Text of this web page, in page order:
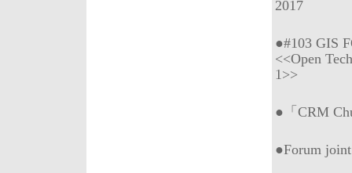
2017
●#103 GIS
<<Open
1>>
●「CRM
●Forum